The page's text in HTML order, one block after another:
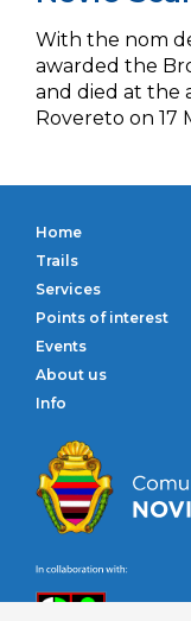
With the nom
awarded the
and died at the
Rovereto on 17
Home
Trails
Services
Points of interest
Events
About us
Info
Circolo